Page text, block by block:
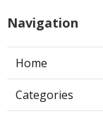
Navigation
Home
Categories